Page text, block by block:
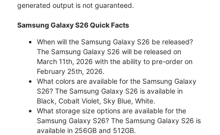
generated output is not guaranteed.
Samsung Galaxy S26 Quick Facts
When will the Samsung Galaxy S26 be released?
The Samsung Galaxy S26 will be released on
March 11th, 2026 with the ability to pre-order on
February 25th, 2026.
What colors are available for the Samsung Galaxy
S26? The Samsung Galaxy S26 is available in
Black, Cobalt Violet, Sky Blue, White.
What storage size options are available for the
Samsung Galaxy S26? The Samsung Galaxy S26 is
available in 256GB and 512GB.